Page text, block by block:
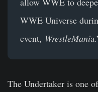
WWE Universe
event, WrestleMani
The Undertaker is one